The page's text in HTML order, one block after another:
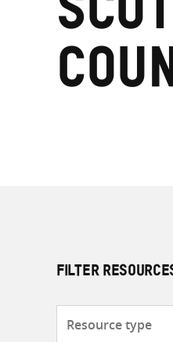
FILTER